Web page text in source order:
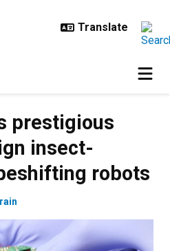
prestigious
insect-
robots